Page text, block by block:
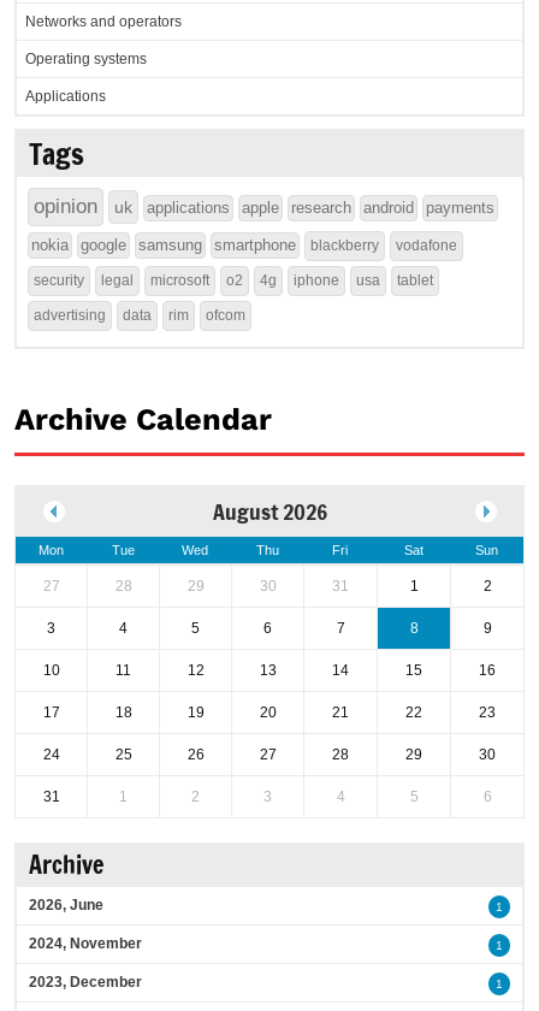
Networks and operators
Operating systems
Applications
Tags
opinion uk applications apple research android payments
nokia google samsung smartphone blackberry vodafone
security legal microsoft o2 4g iphone usa tablet
advertising data rim ofcom
Archive Calendar
August 2026
Mon Tue Wed Thu Fri Sat Sun
27 28 29 30 31 1 2
3 4 5 6 7 8 9
10 11 12 13 14 15 16
17 18 19 20 21 22 23
24 25 26 27 28 29 30
31 1 2 3 4 5 6
Archive
2026, June 1
2024, November 1
2023, December 1